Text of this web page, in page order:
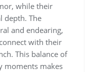
while their
depth. The
and endearing,
with their
This balance of
moments makes